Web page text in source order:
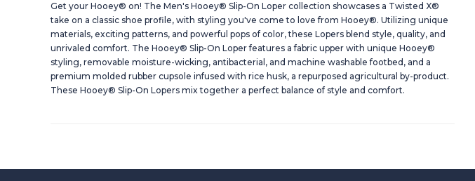
Get your Hooey® on! The Men's Hooey® Slip-On Loper collection showcases a Twisted X®
take on a classic shoe profile, with styling you've come to love from Hooey®. Utilizing unique
materials, exciting patterns, and powerful pops of color, these Lopers blend style, quality, and
unrivaled comfort. The Hooey® Slip-On Loper features a fabric upper with unique Hooey®
styling, removable moisture-wicking, antibacterial, and machine washable footbed, and a
premium molded rubber cupsole infused with rice husk, a repurposed agricultural by-product.
These Hooey® Slip-On Lopers mix together a perfect balance of style and comfort.